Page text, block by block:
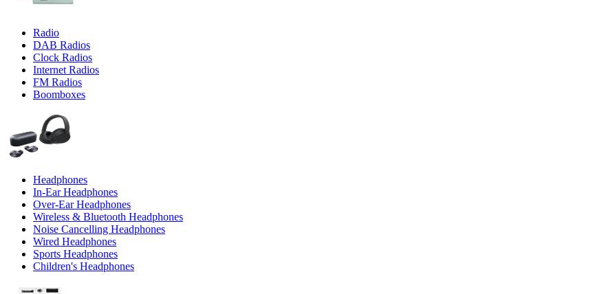
Radio
DAB Radios
Clock Radios
Internet Radios
FM Radios
Boomboxes
Headphones
In-Ear Headphones
Over-Ear Headphones
Wireless & Bluetooth Headphones
Noise Cancelling Headphones
Wired Headphones
Sports Headphones
Children's Headphones